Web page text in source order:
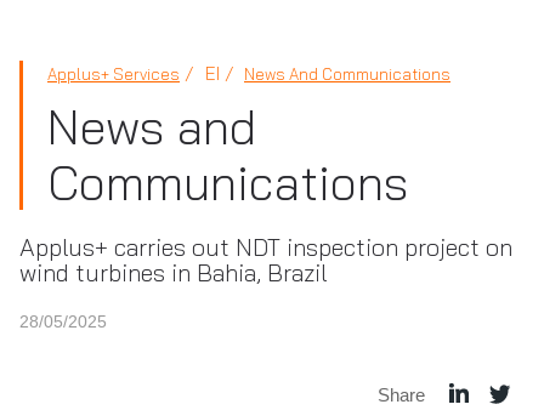
Applus+ Services EI News And Communications
News and
Communications
Applus+ carries out NDT inspection project on
wind turbines in Bahia, Brazil
28/05/2025
Share